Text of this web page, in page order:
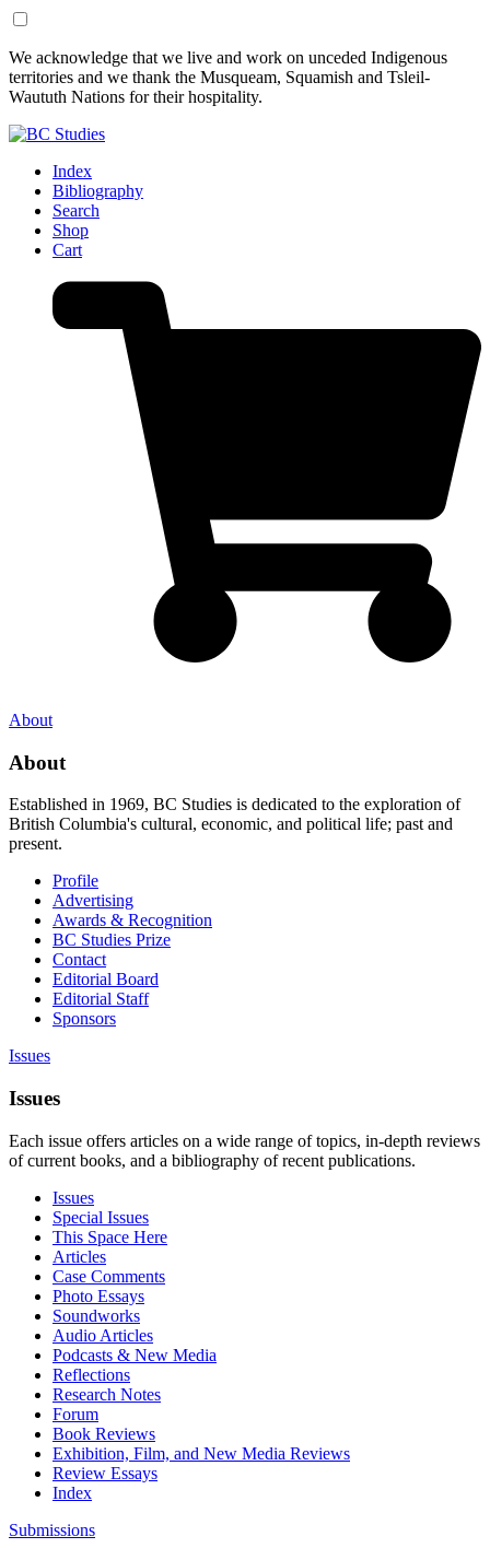
Skip
to
Content
Skip
to
Footer
We acknowledge that we live and work on unceded Indigenous
territories and we thank the Musqueam, Squamish and Tsleil-
Waututh Nations for their hospitality.
Index
Bibliography
Search
Shop
Cart
About
About
Established in 1969, BC Studies is dedicated to the exploration of
British Columbia's cultural, economic, and political life; past and
present.
Profile
Advertising
Awards & Recognition
BC Studies Prize
Contact
Editorial Board
Editorial Staff
Sponsors
Issues
Issues
Each issue offers articles on a wide range of topics, in-depth reviews
of current books, and a bibliography of recent publications.
Issues
Special Issues
This Space Here
Articles
Case Comments
Photo Essays
Soundworks
Audio Articles
Podcasts & New Media
Reflections
Research Notes
Forum
Book Reviews
Exhibition, Film, and New Media Reviews
Review Essays
Index
Submissions